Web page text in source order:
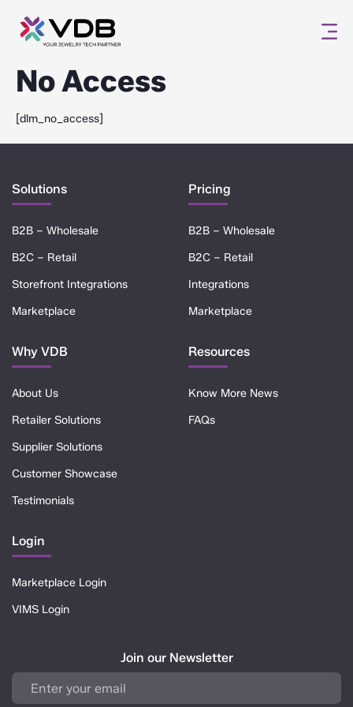
No Access
[dlm_no_access]
Solutions
B2B – Wholesale
B2C – Retail
Storefront Integrations
Marketplace
Pricing
B2B – Wholesale
B2C – Retail
Integrations
Marketplace
Why VDB
About Us
Retailer Solutions
Supplier Solutions
Customer Showcase
Testimonials
Resources
Know More News
FAQs
Login
Marketplace Login
VIMS Login
Join our Newsletter